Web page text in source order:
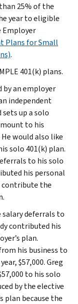
25% of the
year to eligible
Employer
Plans for Small
.
401(k) plans.
by an employer
independent
up a solo
to his
He would also like
solo 401(k) plan.
to his solo
his personal
contribute the
deferrals to
contributed his
plan.
his business to
$57,000. Greg
to his solo
by the elective
plan because the